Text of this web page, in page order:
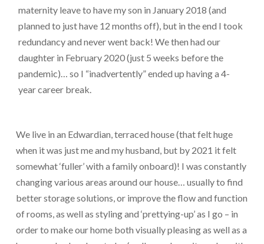
maternity leave to have my son in January 2018 (and
planned to just have 12 months off), but in the end I took
redundancy and never went back! We then had our
daughter in February 2020 (just 5 weeks before the
pandemic)… so I “inadvertently” ended up having a 4-
year career break.
We live in an Edwardian, terraced house (that felt huge
when it was just me and my husband, but by 2021 it felt
somewhat ‘fuller’ with a family onboard)! I was constantly
changing various areas around our house… usually to find
better storage solutions, or improve the flow and function
of rooms, as well as styling and ‘prettying-up’ as I go – in
order to make our home both visually pleasing as well as a